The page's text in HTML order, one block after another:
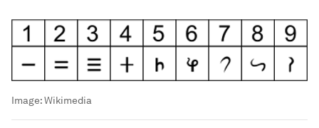
Image:Wikimedia